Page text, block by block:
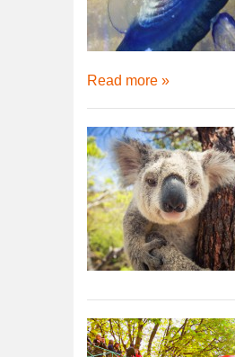
Read more »